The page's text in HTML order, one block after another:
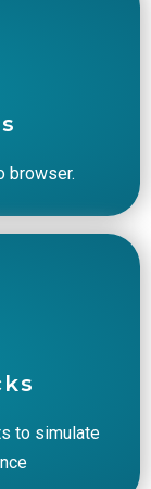
browser.
to simulate